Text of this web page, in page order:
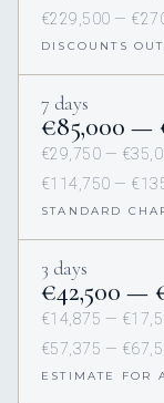
€229,500 —
DISCOUNTS
7 days
€85,000 —
€29,750 —
€114,750 —
STANDARD
3 days
€42,500 —
€14,875 —
€57,375 —
ESTIMATE FOR